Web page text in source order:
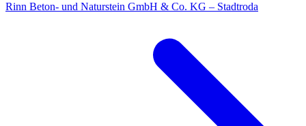
Rinn Beton- und Naturstein GmbH & Co. KG – Stadtroda